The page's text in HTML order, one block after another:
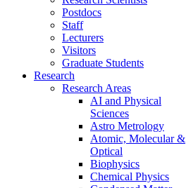
Postdocs
Staff
Lecturers
Visitors
Graduate Students
Research
Research Areas
AI and Physical
Sciences
Astro Metrology
Atomic, Molecular &
Optical
Biophysics
Chemical Physics